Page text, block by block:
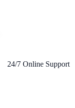
24/7 Online Support